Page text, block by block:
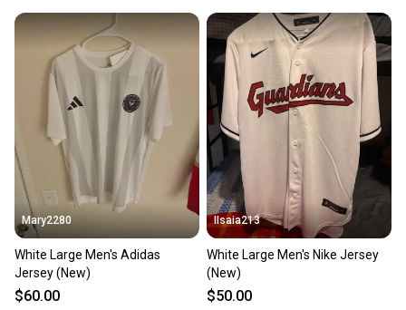
Mary2280
White Large Men's Adidas
Jersey (New)
$60.00
IIsaia213
White Large Men's Nike Jersey
(New)
$50.00